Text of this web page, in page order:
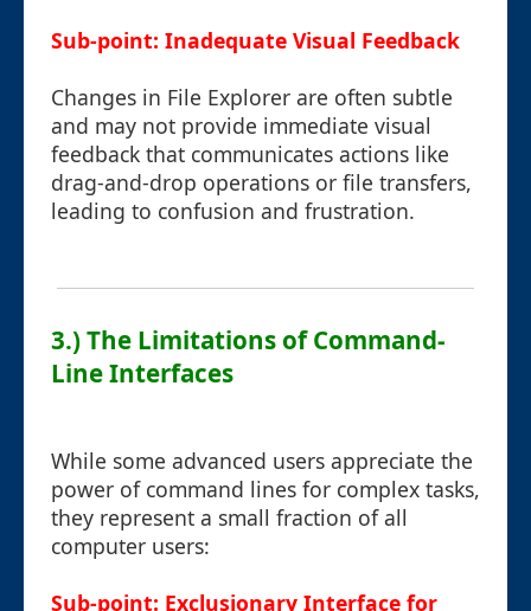
Sub-point: Inadequate Visual Feedback
Changes in File Explorer are often subtle
and may not provide immediate visual
feedback that communicates actions like
drag-and-drop operations or file transfers,
leading to confusion and frustration.
3.) The Limitations of Command-
Line Interfaces
While some advanced users appreciate the
power of command lines for complex tasks,
they represent a small fraction of all
computer users:
Sub-point: Exclusionary Interface for